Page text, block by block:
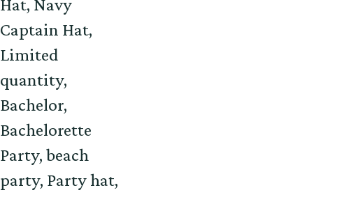
Hat, Navy
Captain Hat,
Limited
quantity,
Bachelor,
Bachelorette
Party, beach
party, Party hat,